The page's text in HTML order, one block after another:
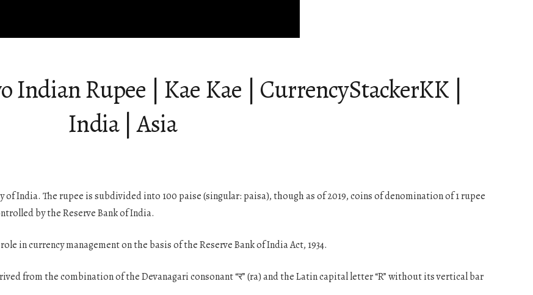
Indian Rupee | Kae Kae | CurrencyStackerKK |
India | Asia
of India. The rupee is subdivided into 100 paise (singular: paisa), though as of 2019, coins of denomination of 1 rupee
by the Reserve Bank of India.
in currency management on the basis of the Reserve Bank of India Act, 1934.
from the combination of the Devanagari consonant “र” (ra) and the Latin capital letter “R” without its vertical bar